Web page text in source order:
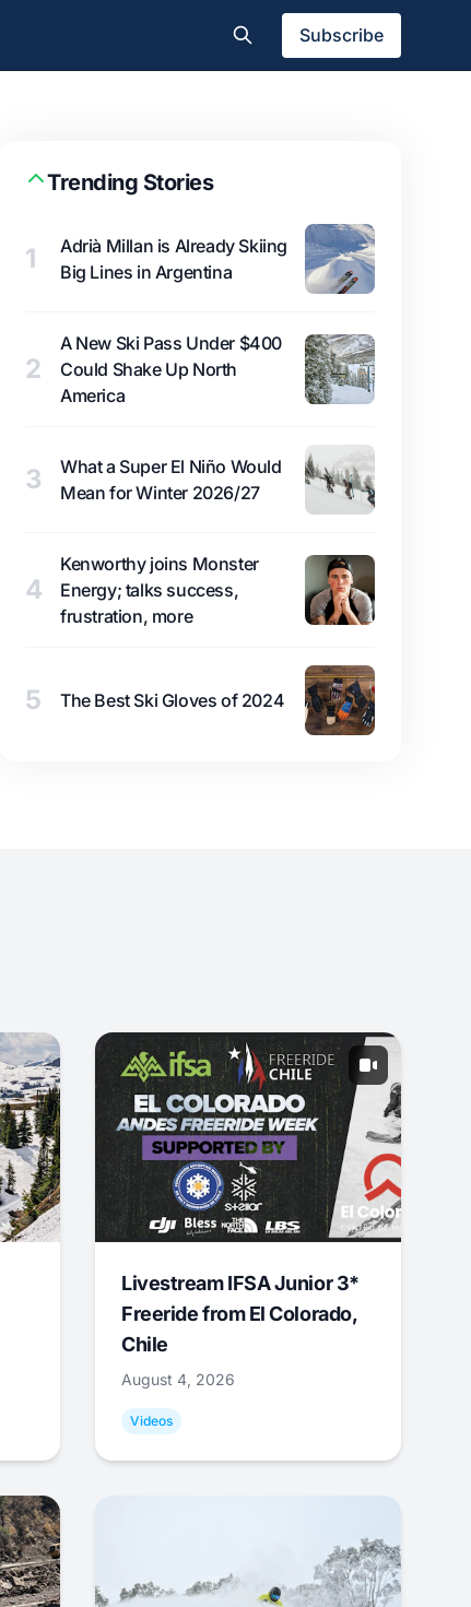
Subscribe
Trending Stories
1
Adrià Millan is Already Skiing
Big Lines in Argentina
2
A New Ski Pass Under $400
Could Shake Up North
America
3
What a Super El Niño Would
Mean for Winter 2026/27
4
Kenworthy joins Monster
Energy; talks success,
frustration, more
5 The Best Ski Gloves of 2024
Livestream IFSA Junior 3*
Freeride from El Colorado,
Chile
August 4, 2026
Videos